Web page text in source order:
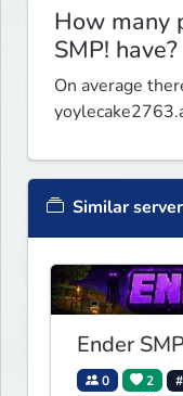
How many
SMP! have?
On average
Similar
Ender SMP
0 2